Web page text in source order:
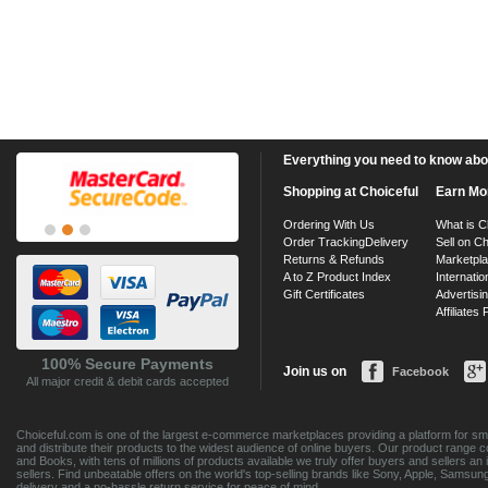
100% Secure Payments
All major credit & debit cards accepted
Everything you need to know
Shopping at Choiceful
Ordering With Us
Order TrackingDelivery
Returns & Refunds
A to Z Product Index
Gift Certificates
Earn
What is
Sell on
Affiliates
Join us on Facebook
Choiceful.com is one of the largest e-commerce marketplaces providing a platform for
and distribute their products to the widest audience of online buyers. Our product range
and Books, with tens of millions of products available we truly offer buyers and sellers
sellers. Find unbeatable offers on the world's top-selling brands like Sony, Apple,